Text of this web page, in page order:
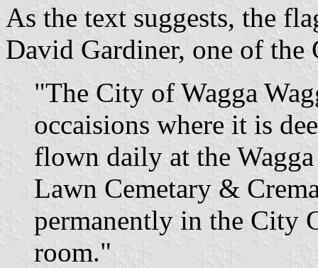
As the text suggests, the
David Gardiner, one of
"The City of Wagga
occaisions where it is
flown daily at the
Lawn Cemetary &
permanently in the City
room."